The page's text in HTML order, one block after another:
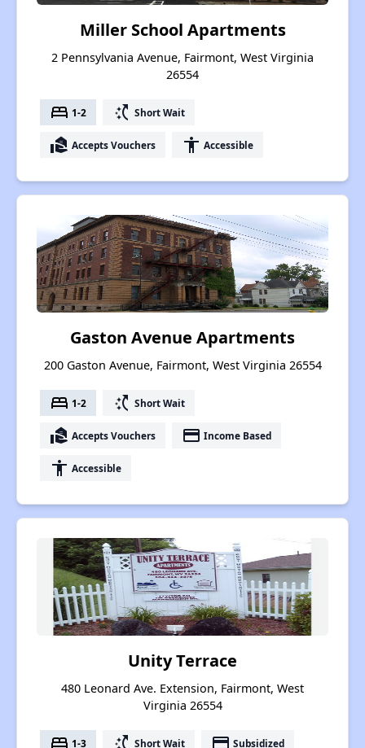
Miller School Apartments
2 Pennsylvania Avenue, Fairmont, West Virginia
26554
bed 1-2 switch_access_shortcut Short Wait
real_estate_agent Accepts Vouchers accessibility Accessible
Gaston Avenue Apartments
200 Gaston Avenue, Fairmont, West Virginia 26554
bed 1-2 switch_access_shortcut Short Wait
real_estate_agent Accepts Vouchers payment Income Based
accessibility Accessible
Unity Terrace
480 Leonard Ave. Extension, Fairmont, West
Virginia 26554
bed 1-3 switch_access_shortcut Short Wait payment Subsidized